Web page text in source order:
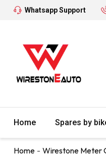
Whatsapp Support
Home Spares by
Home Wirestone Meter